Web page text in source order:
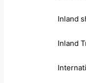
Inland
Inland